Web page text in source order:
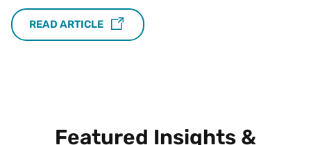
READ ARTICLE
Featured Insights &